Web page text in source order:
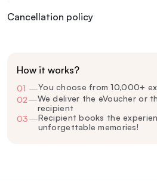
Cancellation policy
How it works?
01 —You choose from 10,000+
02—We deliver the eVoucher or
recipient
03—Recipient books the
unforgettable memories!